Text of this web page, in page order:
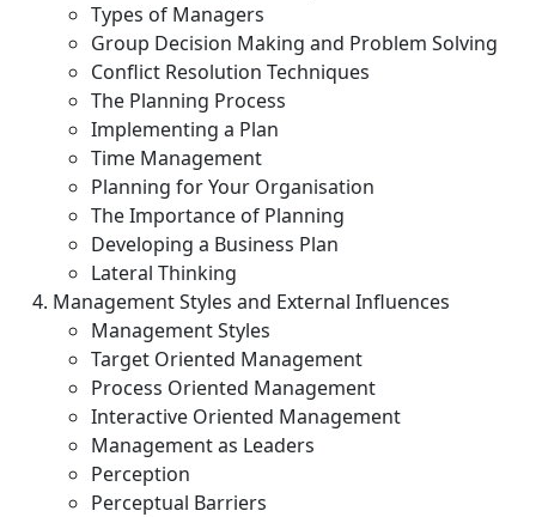
Types of Managers
Group Decision Making and Problem Solving
Conflict Resolution Techniques
The Planning Process
Implementing a Plan
Time Management
Planning for Your Organisation
The Importance of Planning
Developing a Business Plan
Lateral Thinking
Management Styles and External Influences
Management Styles
Target Oriented Management
Process Oriented Management
Interactive Oriented Management
Management as Leaders
Perception
Perceptual Barriers